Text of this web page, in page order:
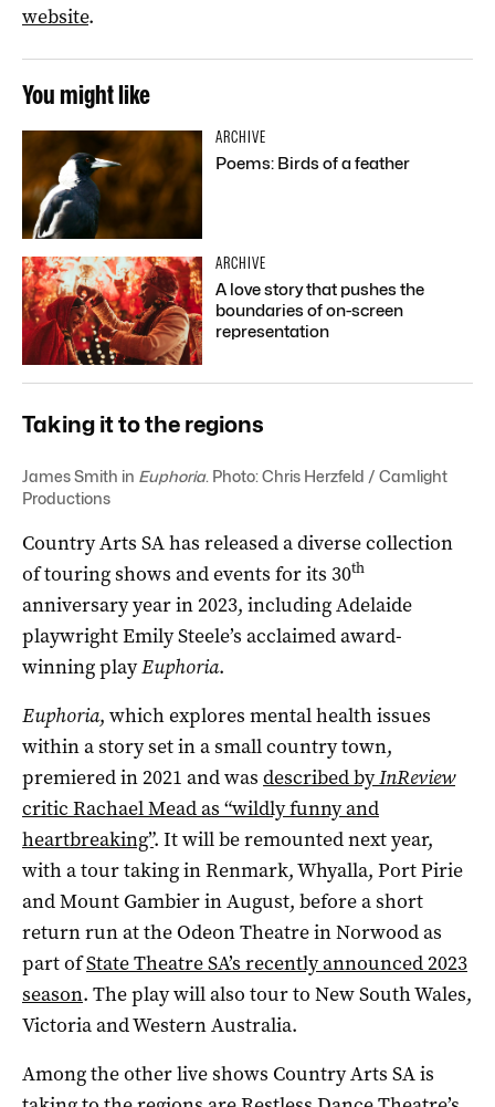
website.
You might like
ARCHIVE
Poems: Birds of a feather
ARCHIVE
A love story that pushes the
boundaries of on-screen
representation
Taking it to the regions
James Smith in Euphoria. Photo: Chris Herzfeld / Camlight
Productions
Country Arts SA has released a diverse collection
of touring shows and events for its 30th
anniversary year in 2023, including Adelaide
playwright Emily Steele’s acclaimed award-
winning playEuphoria.
Euphoria, which explores mental health issues
within a story set in a small country town,
premiered in 2021 and was described byInReview
critic Rachael Mead as “wildly funny and
heartbreaking”. It will be remounted next year,
with a tour taking in Renmark, Whyalla, Port Pirie
and Mount Gambier in August, before a short
return run at the Odeon Theatre in Norwood as
part ofState Theatre SA’s recently announced 2023
season. The play will also tour to New South Wales,
Victoria and Western Australia.
Among the other live shows Country Arts SA is